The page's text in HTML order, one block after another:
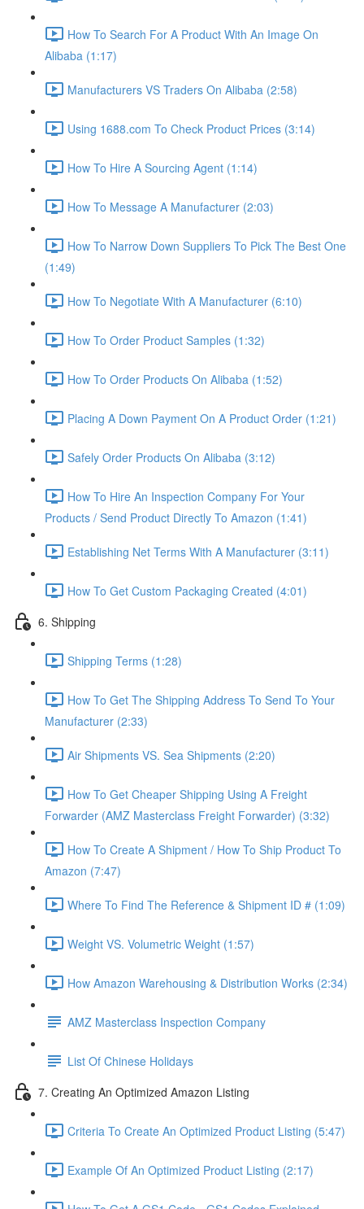
How To Search For A Product With An Image On
Alibaba (1:17)
Manufacturers VS Traders On Alibaba (2:58)
Using 1688.com To Check Product Prices (3:14)
How To Hire A Sourcing Agent (1:14)
How To Message A Manufacturer (2:03)
How To Narrow Down Suppliers To Pick The Best One
(1:49)
How To Negotiate With A Manufacturer (6:10)
How To Order Product Samples (1:32)
How To Order Products On Alibaba (1:52)
Placing A Down Payment On A Product Order (1:21)
Safely Order Products On Alibaba (3:12)
How To Hire An Inspection Company For Your
Products / Send Product Directly To Amazon (1:41)
Establishing Net Terms With A Manufacturer (3:11)
How To Get Custom Packaging Created (4:01)
6. Shipping
Shipping Terms (1:28)
How To Get The Shipping Address To Send To Your
Manufacturer (2:33)
Air Shipments VS. Sea Shipments (2:20)
How To Get Cheaper Shipping Using A Freight
Forwarder (AMZ Masterclass Freight Forwarder) (3:32)
How To Create A Shipment / How To Ship Product To
Amazon (7:47)
Where To Find The Reference & Shipment ID # (1:09)
Weight VS. Volumetric Weight (1:57)
How Amazon Warehousing & Distribution Works (2:34)
AMZ Masterclass Inspection Company
List Of Chinese Holidays
7. Creating An Optimized Amazon Listing
Criteria To Create An Optimized Product Listing (5:47)
Example Of An Optimized Product Listing (2:17)